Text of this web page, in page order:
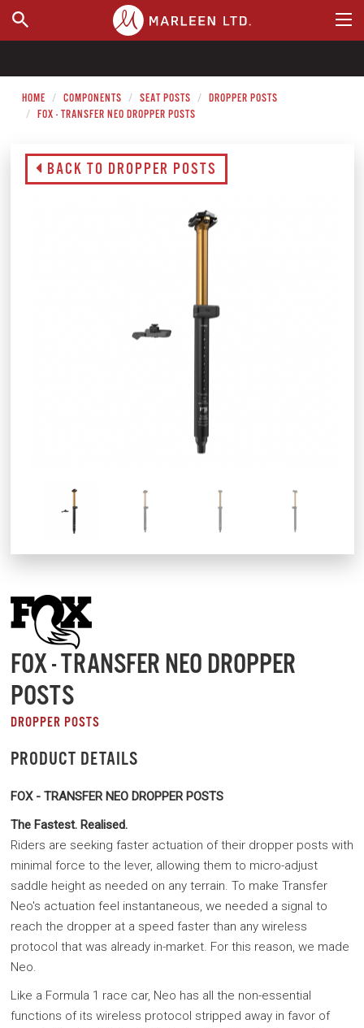
WHERE TO BUY
HOME COMPONENTS SEAT POSTS
DROPPER POSTS
FOX - TRANSFER NEO DROPPER POSTS
BACK TO DROPPER POSTS
FOX - TRANSFER NEO DROPPER
POSTS
DROPPER POSTS
PRODUCT DETAILS
FOX - TRANSFER NEO DROPPER POSTS
The Fastest. Realised.
Riders are seeking faster actuation of their dropper posts with
minimal force to the lever, allowing them to micro-adjust
saddle height as needed on any terrain. To make Transfer
Neo's actuation feel instantaneous, we needed a signal to
reach the dropper at a speed faster than any wireless
protocol that was already in-market. For this reason, we made
Neo.
Like a Formula 1 race car, Neo has all the non-essential
functions of its wireless protocol stripped away in favor of